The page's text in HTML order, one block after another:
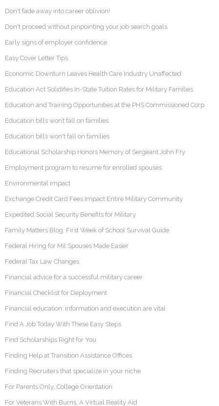
Don't fade away into career oblivion!
Don't proceed without pinpointing your job search goals
Early signs of employer confidence
Easy Cover Letter Tips
Economic Downturn Leaves Health Care Industry Unaffected
Education Act Solidifies In-State Tuition Rates for Military Families
Education and Training Opportunities at the PHS Commissioned Corp
Education bills won’t fall on families
Education bills won't fall on families
Educational Scholarship Honors Memory of Sergeant John Fry
Employment program to resume for enrolled spouses
Environmental impact
Exchange Credit Card Fees Impact Entire Military Community
Expedited Social Security Benefits for Military
Family Matters Blog: First Week of School Survival Guide
Federal Hiring for Mil Spouses Made Easier
Federal Tax Law Changes
Financial advice for a successful military career
Financial Checklist for Deployment
Financial education: Information and execution are vital
Find A Job Today With These Easy Steps
Find Scholarships Right for You
Finding Help at Transition Assistance Offices
Finding Recruiters that specialize in your niche
For Parents Only…College Orientation
For Veterans With Burns, A Virtual Reality Aid